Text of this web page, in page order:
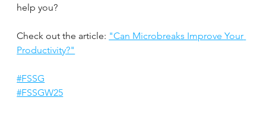
help you?
Check out the article: "Can Microbreaks Improve Your
Productivity?"
#FSSG
#FSSGW25